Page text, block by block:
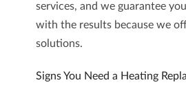
services, and we guarantee
with the results because we
solutions.
Signs You Need a Heating